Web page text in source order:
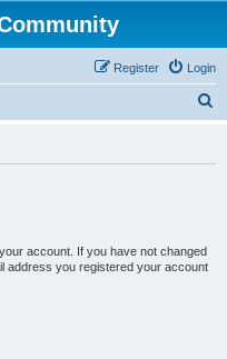
Login
Register
account. If you have not changed
address you registered your account